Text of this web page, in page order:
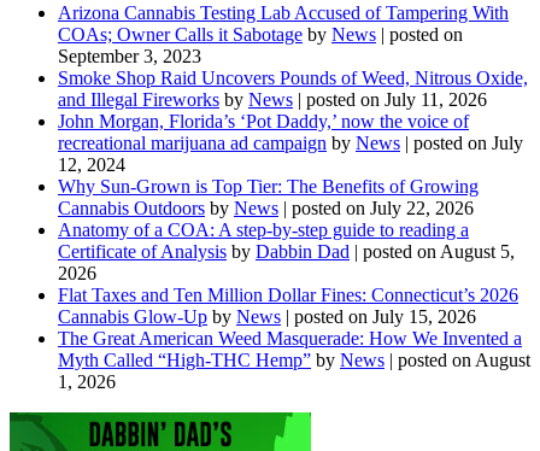
Arizona Cannabis Testing Lab Accused of Tampering With
COAs; Owner Calls it Sabotage by News | posted on
September 3, 2023
Smoke Shop Raid Uncovers Pounds of Weed, Nitrous Oxide,
and Illegal Fireworks by News | posted on July 11, 2026
John Morgan, Florida’s ‘Pot Daddy,’ now the voice of
recreational marijuana ad campaign by News | posted on July
12, 2024
Why Sun-Grown is Top Tier: The Benefits of Growing
Cannabis Outdoors by News | posted on July 22, 2026
Anatomy of a COA: A step-by-step guide to reading a
Certificate of Analysis by Dabbin Dad | posted on August 5,
2026
Flat Taxes and Ten Million Dollar Fines: Connecticut’s 2026
Cannabis Glow-Up by News | posted on July 15, 2026
The Great American Weed Masquerade: How We Invented a
Myth Called “High-THC Hemp” by News | posted on August
1, 2026